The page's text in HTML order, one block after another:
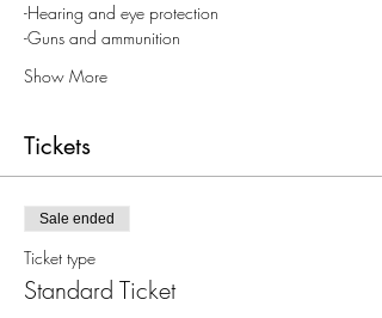
-Hearing and eye protection
-Guns and ammunition
Show More
Tickets
Sale ended
Ticket type
Standard Ticket